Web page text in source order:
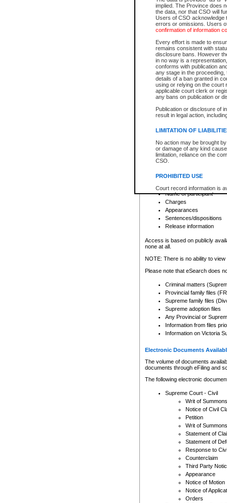
implied. The Province does
the data, nor that CSO will
Users of CSO acknowledge
errors or omissions. Users
confirmation of information
Every effort is made to
remains consistent with
disclosure bans. However
in no way is a
conforms with publication
any stage in the
details of a ban granted in
using or relying on the court
applicable court clerk or
any bans on publication or
Publication or disclosure of
result in legal action,
LIMITATION OF
No action may be brought
or damage of any kind
limitation, reliance on the
CSO.
PROHIBITED USE
Court record information is
research purposes and may
resale or other commercial
Office of the Chief Justice
Office of the Chief Justice
information) or Office of the
court record information
Any other use of CSO or
to CSO and may be subject
For a $6 service fee, you can
Depending on a file's access
File number
Date the file was opened
Style of cause
Names of parties and
List of filed documents
Court appearance details
Chamber appearance
Disposition
Provincial Traffic and
search to narrow down the
Depending on a file's access
criminal court files such as:
File number
Date the file was opened
Registry location
Name of participant
Charges
Appearances
Sentences/dispositions
Release information
Access is based on publicly
none at all.
NOTE: There is no ability to
Please note that eSearch does
Criminal matters
Provincial family files
Supreme family files
Supreme adoption files
Any Provincial or
Information from files
Information on Victoria
Electronic Documents
The volume of documents
documents through eFiling and
The following electronic
Supreme Court - Civil
Writ of Summons
Notice of Civil
Petition
Writ of Summons
Statement of
Statement of
Response to
Counterclaim
Third Party
Appearance
Notice of Motion
Notice of
Orders